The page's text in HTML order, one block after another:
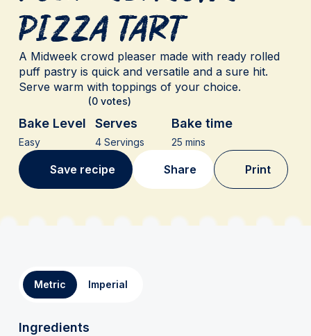
Pizza Tart
A Midweek crowd pleaser made with ready rolled
puff pastry is quick and versatile and a sure hit.
Serve warm with toppings of your choice.
(0 votes)
Bake Level
Easy
Serves
4 Servings
Bake time
25 mins
Save recipe Share Print
Metric Imperial
Ingredients